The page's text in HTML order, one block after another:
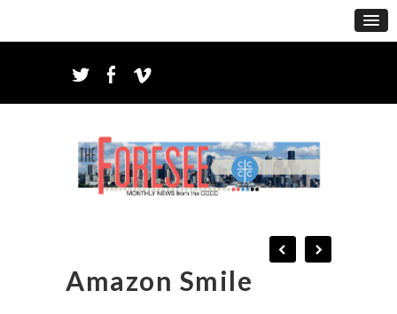
Amazon Smile